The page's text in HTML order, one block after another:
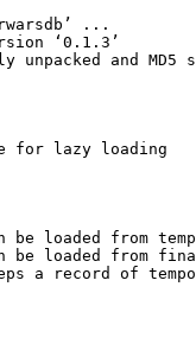
...
‘0.1.3’
and MD5
for lazy loading
loaded from
be loaded from
a record of